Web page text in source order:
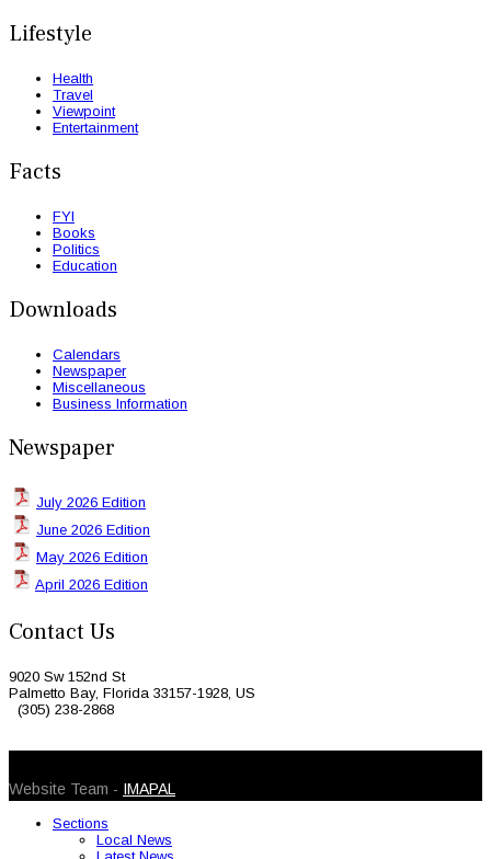
Lifestyle
Health
Travel
Viewpoint
Entertainment
Facts
FYI
Books
Politics
Education
Downloads
Calendars
Newspaper
Miscellaneous
Business Information
Newspaper
July 2026 Edition
June 2026 Edition
May 2026 Edition
April 2026 Edition
Contact Us
9020 Sw 152nd St
Palmetto Bay, Florida 33157-1928, US
(305) 238-2868
Website Team - IMAPAL
Sections
Local News